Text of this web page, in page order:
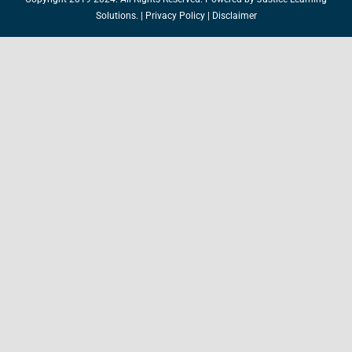
Solutions.
Privacy Policy| Disclaimer